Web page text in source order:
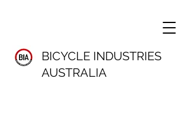
BICYCLE INDUSTRIES
AUSTRALIA